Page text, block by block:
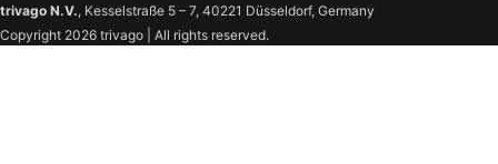
trivago N.V., Kesselstraße 5 – 7, 40221 Düsseldorf, Germany
Copyright 2026 trivago | All rights reserved.